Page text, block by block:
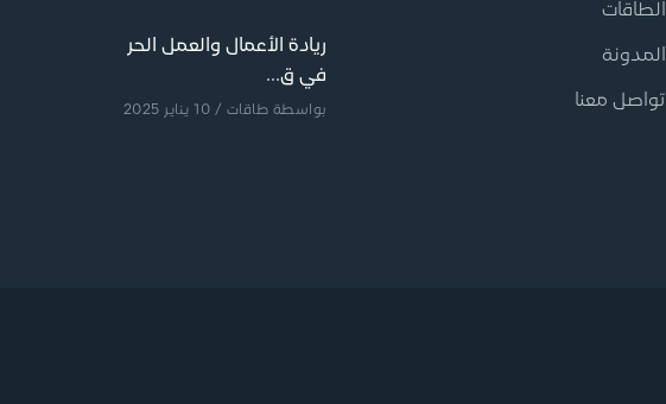
الطاقات
المدونة
تواصل معنا
ريادة الأعمال والعمل الحر
في ق...
بواسطة طاقات / 10 يناير 2025